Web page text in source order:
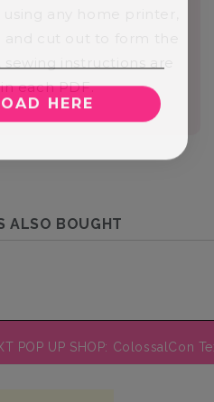
cut out to form the
each PDF.
ALSO BOUGHT
POP UP SHOP:
HERE